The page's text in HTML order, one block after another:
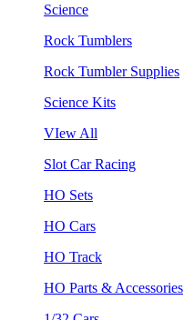
Science
Rock Tumblers
Rock Tumbler Supplies
Science Kits
VIew All
Slot Car Racing
HO Sets
HO Cars
HO Track
HO Parts & Accessories